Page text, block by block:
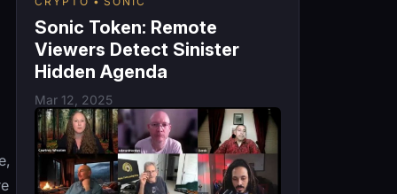
Sonic Token: Remote
Viewers Detect Sinister
Hidden Agenda
Mar 12, 2025